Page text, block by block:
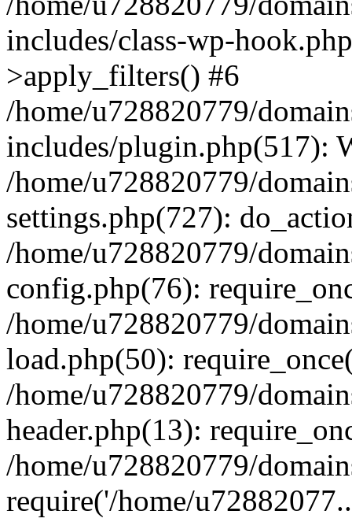
includes/class-wp-
>apply_filters() #6
/home/u728820779/
includes/plugin.php(517):
/home/u728820779/
settings.php(727):
/home/u728820779/
config.php(76):
/home/u728820779/
load.php(50):
/home/u728820779/
header.php(13):
/home/u728820779/
require('/home/